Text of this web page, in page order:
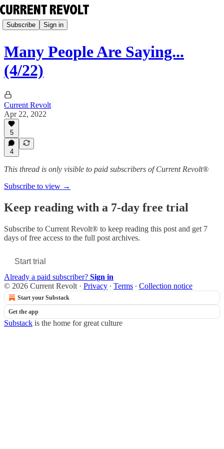
Subscribe Sign in
Many People Are Saying...
(4/22)
Current Revolt
Apr 22, 2022
5
4
This thread is only visible to paid subscribers of Current Revolt®
Subscribe to view →
Keep reading with a 7-day free trial
Subscribe to Current Revolt® to keep reading this post and get 7
days of free access to the full post archives.
Start trial
Already a paid subscriber? Sign in
© 2026 Current Revolt · Privacy ∙ Terms ∙ Collection notice
Start your Substack
Get the app
Substack is the home for great culture